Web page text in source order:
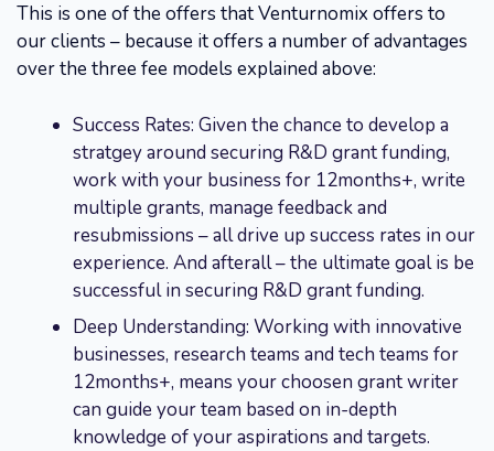
This is one of the offers that Venturnomix offers to
our clients – because it offers a number of advantages
over the three fee models explained above:
Success Rates: Given the chance to develop a
stratgey around securing R&D grant funding,
work with your business for 12months+, write
multiple grants, manage feedback and
resubmissions – all drive up success rates in our
experience. And afterall – the ultimate goal is be
successful in securing R&D grant funding.
Deep Understanding: Working with innovative
businesses, research teams and tech teams for
12months+, means your choosen grant writer
can guide your team based on in-depth
knowledge of your aspirations and targets.